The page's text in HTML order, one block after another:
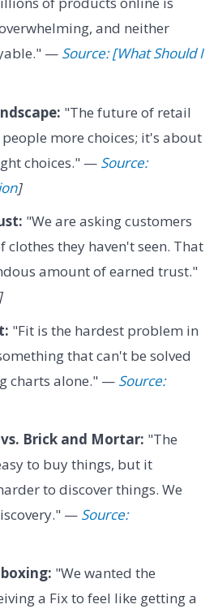
and neither
— Source: [What Should I
"The future of retail
more choices; it's about
choices." — Source:
]
"We are asking customers
clothes they haven't seen. That
amount of earned trust."
"Fit is the hardest problem in
that can't be solved
charts alone." — Source:
Brick and Mortar: "The
to buy things, but it
to discover things. We
— Source:
"We wanted the
a Fix to feel like getting a